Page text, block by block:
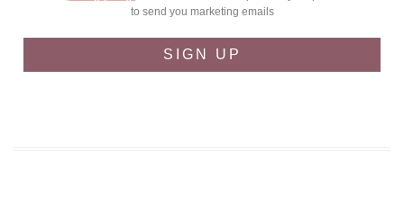
to send you marketing emails
SIGN UP